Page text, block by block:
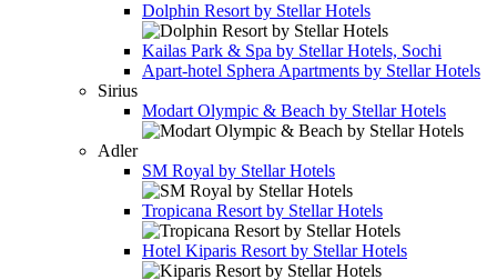
Dolphin Resort by Stellar Hotels
Kailas Park & Spa by Stellar Hotels, Sochi
Apart-hotel Sphera Apartments by Stellar Hotels
Sirius
Modart Olympic & Beach by Stellar Hotels
Adler
SM Royal by Stellar Hotels
Tropicana Resort by Stellar Hotels
Hotel Kiparis Resort by Stellar Hotels